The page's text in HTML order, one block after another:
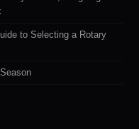
to Selecting a Rotary